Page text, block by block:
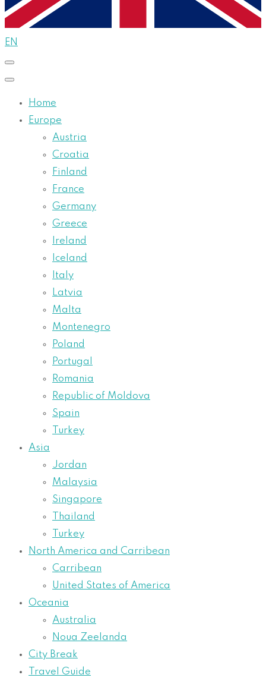
EN
Home
Europe
Austria
Croatia
Finland
France
Germany
Greece
Ireland
Iceland
Italy
Latvia
Malta
Montenegro
Poland
Portugal
Romania
Republic of Moldova
Spain
Turkey
Asia
Jordan
Malaysia
Singapore
Thailand
Turkey
North America and Carribean
Carribean
United States of America
Oceania
Australia
Noua Zeelanda
City Break
Travel Guide